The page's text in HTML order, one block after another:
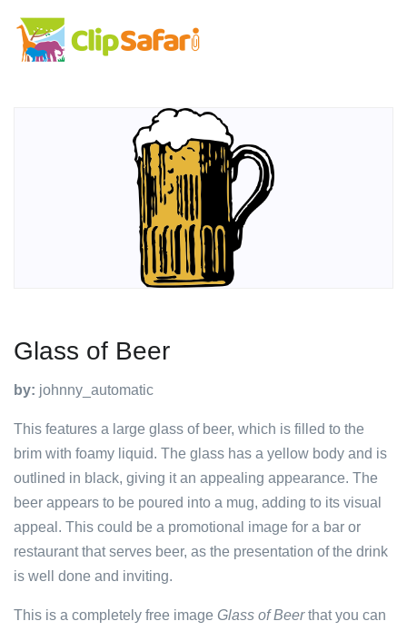
Glass of Beer
by: johnny_automatic
This features a large glass of beer, which is filled to the
brim with foamy liquid. The glass has a yellow body and is
outlined in black, giving it an appealing appearance. The
beer appears to be poured into a mug, adding to its visual
appeal. This could be a promotional image for a bar or
restaurant that serves beer, as the presentation of the drink
is well done and inviting.
This is a completely free image Glass of Beerthat you can